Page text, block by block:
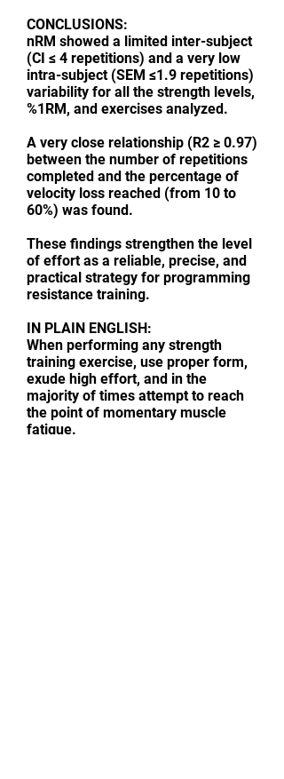
CONCLUSIONS:
nRM showed a limited inter-subject
(CI ≤ 4 repetitions) and a very low
intra-subject (SEM ≤1.9 repetitions)
variability for all the strength levels,
%1RM, and exercises analyzed.
A very close relationship (R2 ≥ 0.97)
between the number of repetitions
completed and the percentage of
velocity loss reached (from 10 to
60%) was found.
These findings strengthen the level
of effort as a reliable, precise, and
practical strategy for programming
resistance training.
IN PLAIN ENGLISH:
When performing any strength
training exercise, use proper form,
exude high effort, and in the
majority of times attempt to reach
the point of momentary muscle
fatigue.